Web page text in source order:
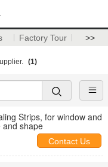
Factory Tour >>
(1)
Strips, for window and
and shape
Contact Us